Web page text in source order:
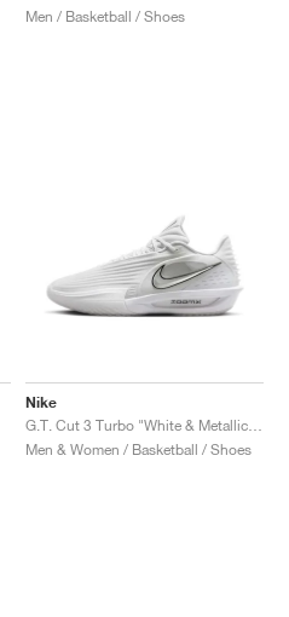
Men / Basketball / Shoes
Nike
Men & Women / Basketball / Shoes